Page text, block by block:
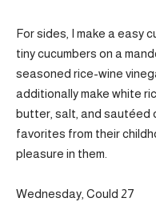
For sides, I make a easy
tiny cucumbers on a
seasoned rice-wine
additionally make white
butter, salt, and sautéed
favorites from their
pleasure in them.
Wednesday, Could 27